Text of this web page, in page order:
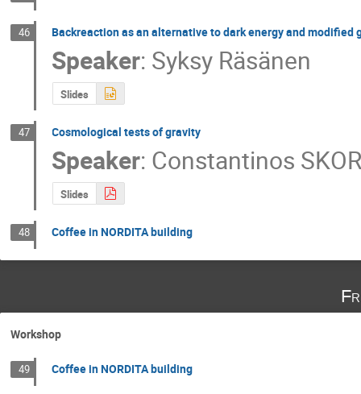
46 Backreaction as an alternative to dark energy and modified
Speaker: Syksy Räsänen
Slides
47 Cosmological tests of gravity
Speaker: Constantinos
Slides
48 Coffee in NORDITA building
Workshop
49 Coffee in NORDITA building